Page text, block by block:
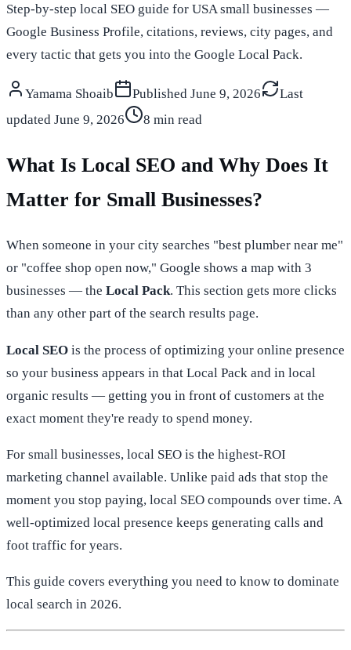
Step-by-step local SEO guide for USA small businesses —
Google Business Profile, citations, reviews, city pages, and
every tactic that gets you into the Google Local Pack.
Yamama Shoaib Published June 9, 2026
Last
updated June 9, 2026 8 min read
What Is Local SEO and Why Does It
Matter for Small Businesses?
When someone in your city searches "best plumber near me"
or "coffee shop open now," Google shows a map with 3
businesses — the Local Pack. This section gets more clicks
than any other part of the search results page.
Local SEO is the process of optimizing your online presence
so your business appears in that Local Pack and in local
organic results — getting you in front of customers at the
exact moment they're ready to spend money.
For small businesses, local SEO is the highest-ROI
marketing channel available. Unlike paid ads that stop the
moment you stop paying, local SEO compounds over time. A
well-optimized local presence keeps generating calls and
foot traffic for years.
This guide covers everything you need to know to dominate
local search in 2026.